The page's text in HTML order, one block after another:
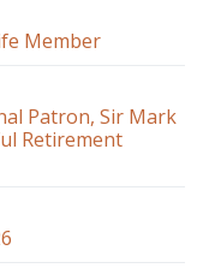
Member
Patron, Sir Mark
Retirement